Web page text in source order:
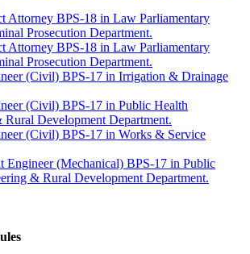
Attorney BPS-18 in Law Parliamentary
Prosecution Department.
Attorney BPS-18 in Law Parliamentary
Prosecution Department.
(Civil) BPS-17 in Irrigation & Drainage
(Civil) BPS-17 in Public Health
Rural Development Department.
(Civil) BPS-17 in Works & Service
Engineer (Mechanical) BPS-17 in Public
& Rural Development Department.